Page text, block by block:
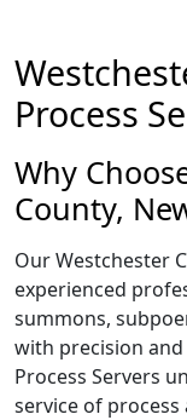
Process
Why
County,
Our Westchester
experienced
summons,
with precision
Process Servers
service of